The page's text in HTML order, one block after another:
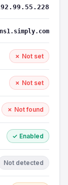
ns1.simply.com
✗ Not set
✗ Not set
✗ Not found
✓ Enabled
Not detected